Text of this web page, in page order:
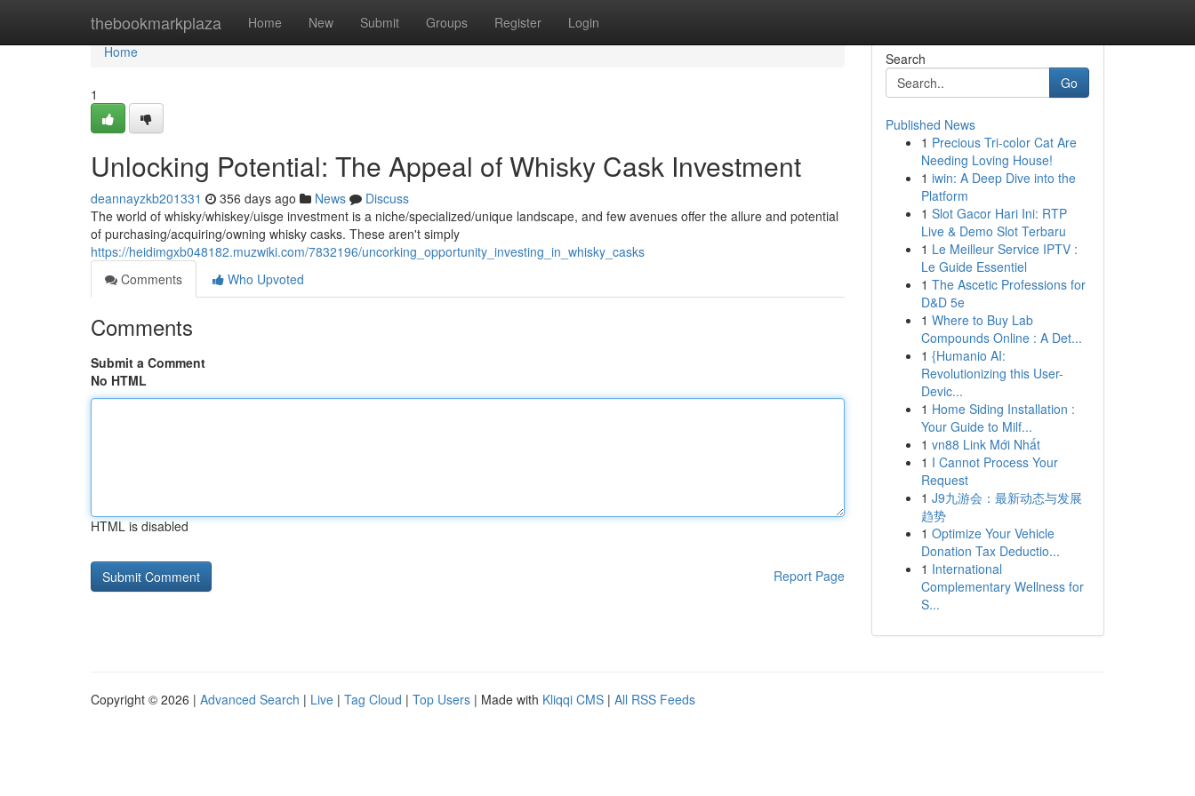
thebookmarkplaza Home New Submit Groups Register Login
Home
Home
1
Unlocking Potential: The Appeal of Whisky Cask Investment
deannayzkb201331 356 days ago News
Discuss
The world of whisky/whiskey/uisge investment is a niche/specialized/unique landscape, and few avenues offer the allure and potential
of purchasing/acquiring/owning whisky casks. These aren't simply
https://heidimgxb048182.muzwiki.com/7832196/uncorking_opportunity_investing_in_whisky_casks
Comments
Who Upvoted
Comments
Submit a Comment
No HTML
HTML is disabled
Report Page
Search
Go
Published News
1 Precious Tri-color Cat Are
Needing Loving House!
1 iwin: A Deep Dive into the
Platform
1 Slot Gacor Hari Ini: RTP
Live & Demo Slot Terbaru
1 Le Meilleur Service IPTV :
Le Guide Essentiel
1 The Ascetic Professions for
D&D 5e
1 Where to Buy Lab
Compounds Online : A Det...
1 {Humanio AI:
Revolutionizing this User-
Devic...
1 Home Siding Installation :
Your Guide to Milf...
1 vn88 Link Mới Nhất
1 I Cannot Process Your
Request
1 J9九游会：最新动态与发展
趋势
1 Optimize Your Vehicle
Donation Tax Deductio...
1 International
Complementary Wellness for
S...
Copyright © 2026 | Advanced Search | Live | Tag Cloud | Top Users | Made with Kliqqi CMS | All RSS Feeds